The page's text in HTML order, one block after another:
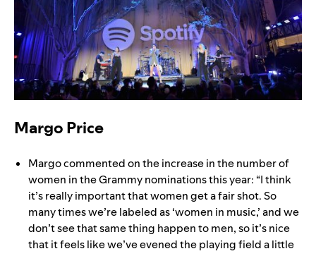
Margo Price
Margo commented on the increase in the number of
women in the Grammy nominations this year: “I think
it’s really important that women get a fair shot. So
many times we’re labeled as ‘women in music,’ and we
don’t see that same thing happen to men, so it’s nice
that it feels like we’ve evened the playing field a little